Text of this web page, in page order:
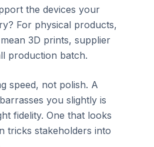
the devices your
For physical products,
3D prints, supplier
production batch.
speed, not polish. A
you slightly is
fidelity. One that looks
tricks stakeholders into